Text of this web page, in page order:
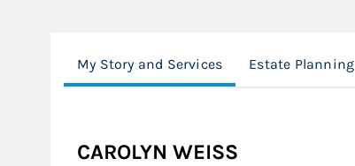
My Story and Services Estate Planning
CAROLYN WEISS